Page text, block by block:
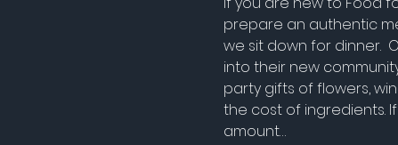
prepare an authentic
we sit down for dinner.
into their new
party gifts of flowers,
the cost of ingredients.
amount…